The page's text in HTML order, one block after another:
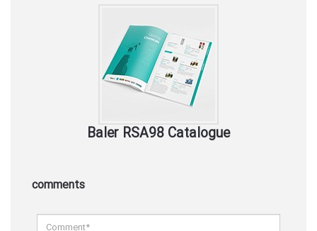
Baler RSA98 Catalogue
comments